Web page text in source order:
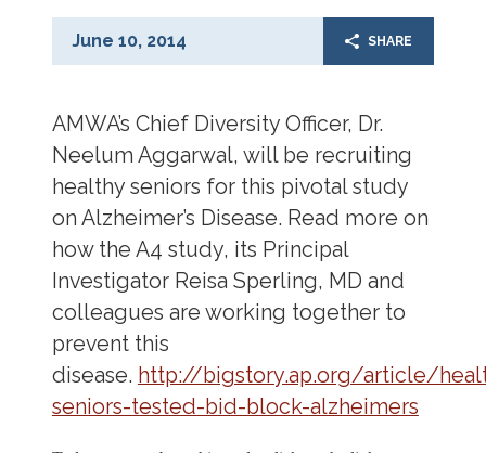
June 10, 2014 SHARE
AMWA’s Chief Diversity Officer, Dr.
Neelum Aggarwal, will be recruiting
healthy seniors for this pivotal study
on Alzheimer’s Disease. Read more on
how the A4 study, its Principal
Investigator Reisa Sperling, MD and
colleagues are working together to
prevent this
disease. http://bigstory.ap.org/article/
seniors-tested-bid-block-alzheimers